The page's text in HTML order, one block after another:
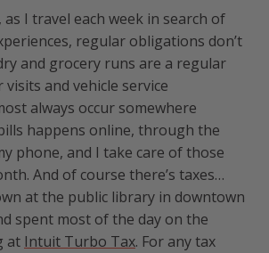
I travel each week in search of
regular obligations don’t
and grocery runs are a regular
visits and vehicle service
always occur somewhere
happens online, through the
phone, and I take care of those
And of course there’s taxes…
at the public library in downtown
spent most of the day on the
at Intuit Turbo Tax. For any tax